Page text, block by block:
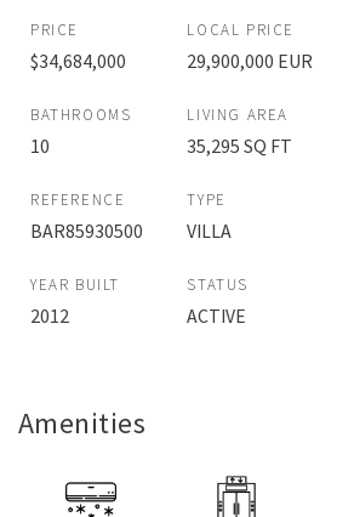
PRICE
$34,684,000
LOCAL PRICE
29,900,000 EUR
BATHROOMS
10
LIVING AREA
35,295 SQ FT
REFERENCE
BAR85930500
TYPE
VILLA
YEAR BUILT
2012
STATUS
ACTIVE
Amenities